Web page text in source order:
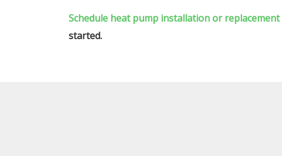
Schedule heat pump installation or replacement
started.